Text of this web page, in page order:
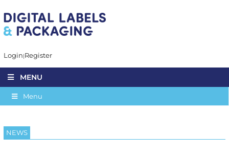
Login Register
MENU
Menu
NEWS